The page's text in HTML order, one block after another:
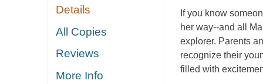
Details
All Copies
Reviews
More Info
If you know
her way--and all
explorer. Parents
recognize their
filled with